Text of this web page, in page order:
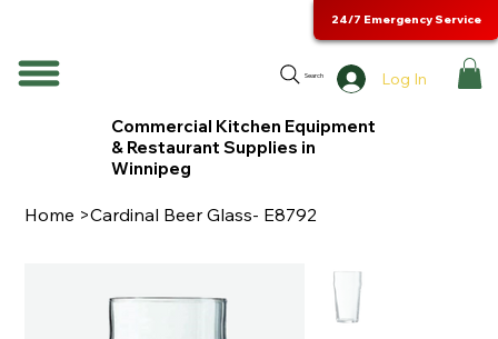
Search Log In
24/7 Emergency Service
Commercial Kitchen Equipment
& Restaurant Supplies in
Winnipeg
Home >Cardinal Beer Glass- E8792